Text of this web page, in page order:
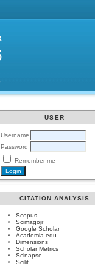
USER
Username
Password
Remember me
CITATION ANALYSIS
Scopus
Scimagojr
Google Scholar
Academia.edu
Dimensions
Scholar Metrics
Scinapse
Scilit